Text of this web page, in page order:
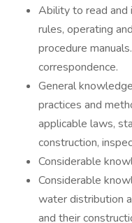
Ability to read and
rules, operating
procedure
correspondence.
General
practices and
applicable laws,
construction,
Considerable
Considerable
water distribution
and their